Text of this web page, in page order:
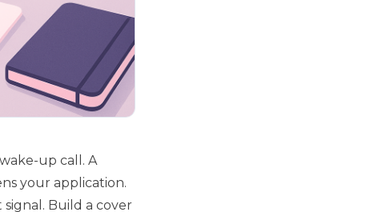
up call. A
your application.
Build a cover